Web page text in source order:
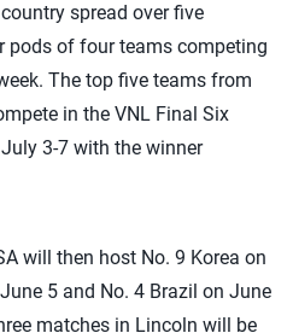
spread over five
pods of four teams competing
The top five teams from
in the VNL Final Six
3-7 with the winner
will then host No. 9 Korea on
5 and No. 4 Brazil on June
matches in Lincoln will be